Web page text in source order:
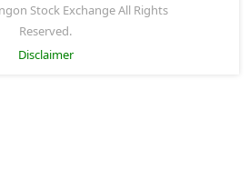
Stock Exchange All Rights
Reserved.
Disclaimer